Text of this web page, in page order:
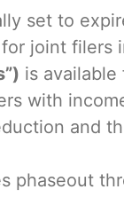
set to
joint filers
is
with
and
phaseout